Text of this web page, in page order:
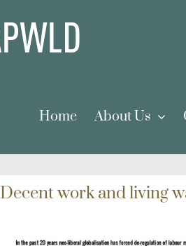
Home About Us
Decent work and living